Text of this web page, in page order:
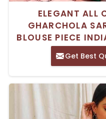
ELEGANT ALL
GHARCHOLA
BLOUSE PIECE
Get Best